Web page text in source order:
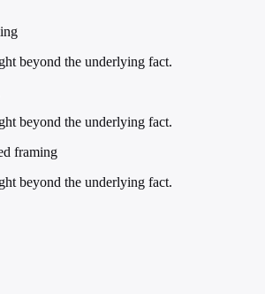
beyond the underlying fact.
beyond the underlying fact.
framing
beyond the underlying fact.